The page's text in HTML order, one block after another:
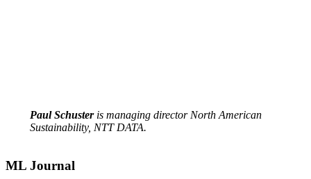
Paul Schusteris managing director North American
Sustainability, NTT DATA.
ML Journal